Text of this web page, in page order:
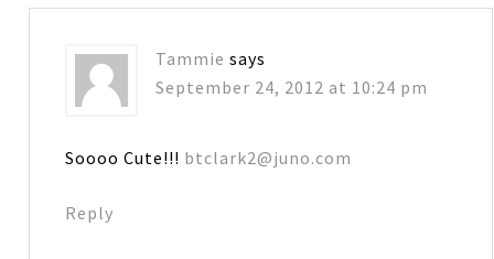
Tammie says
September 24, 2012 at 10:24 pm
Soooo Cute!!! btclark2@juno.com
Reply